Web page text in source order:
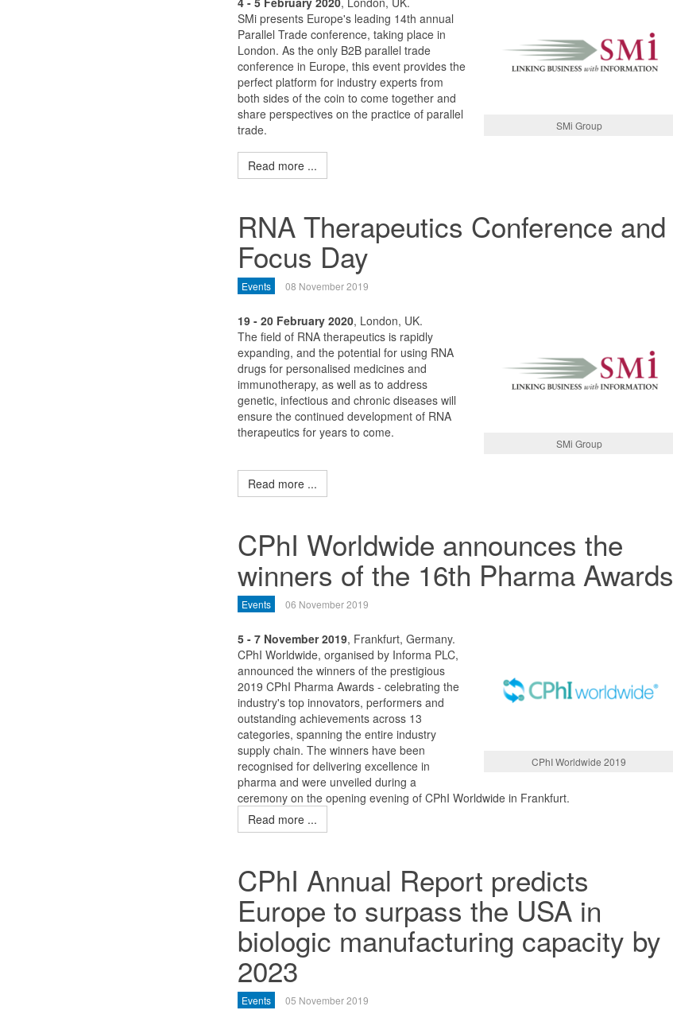
SMi Group
SMi presents Europe's leading 14th annual
Parallel Trade conference, taking place in
London. As the only B2B parallel trade
conference in Europe, this event provides the
perfect platform for industry experts from
both sides of the coin to come together and
share perspectives on the practice of parallel
trade.
Read more ...
RNA Therapeutics Conference and
Focus Day
Events 08 November 2019
SMi Group
19 - 20 February 2020, London, UK.
The field of RNA therapeutics is rapidly
expanding, and the potential for using RNA
drugs for personalised medicines and
immunotherapy, as well as to address
genetic, infectious and chronic diseases will
ensure the continued development of RNA
therapeutics for years to come.
Read more ...
CPhI Worldwide announces the
winners of the 16th Pharma Awards
Events 06 November 2019
CPhI Worldwide 2019
5 - 7 November 2019, Frankfurt, Germany.
CPhI Worldwide, organised by Informa PLC,
announced the winners of the prestigious
2019 CPhI Pharma Awards - celebrating the
industry's top innovators, performers and
outstanding achievements across 13
categories, spanning the entire industry
supply chain. The winners have been
recognised for delivering excellence in
pharma and were unveiled during a
ceremony on the opening evening of CPhI Worldwide in Frankfurt.
Read more ...
CPhI Annual Report predicts
Europe to surpass the USA in
biologic manufacturing capacity by
2023
Events 05 November 2019